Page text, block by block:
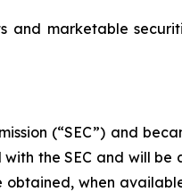
and marketable
(“SEC”) and
the SEC and will be
obtained, when